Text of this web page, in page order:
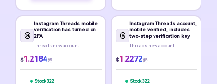
Instagram Threads mobile
verification has turned on
2FA
Threads new account
$1.2184 起
Stock 322
Instagram Threads account,
mobile verified, includes
two-step verification key
Threads new account
$1.2272 起
Stock 322